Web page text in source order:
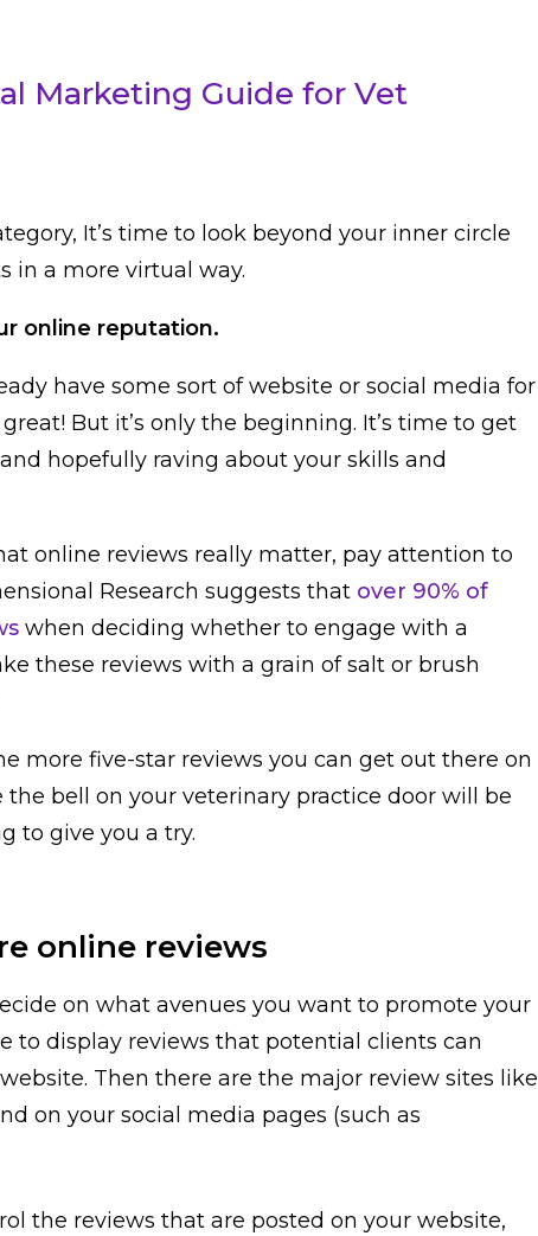
Marketing Guide for Vet
It’s time to look beyond your inner circle
in a more virtual way.
online reputation.
have some sort of website or social media for
But it’s only the beginning. It’s time to get
hopefully raving about your skills and
online reviews really matter, pay attention to
Research suggests that over 90% of
when deciding whether to engage with a
these reviews with a grain of salt or brush
more five-star reviews you can get out there on
bell on your veterinary practice door will be
to give you a try.
online reviews
on what avenues you want to promote your
to display reviews that potential clients can
Then there are the major review sites like
on your social media pages (such as
the reviews that are posted on your website,